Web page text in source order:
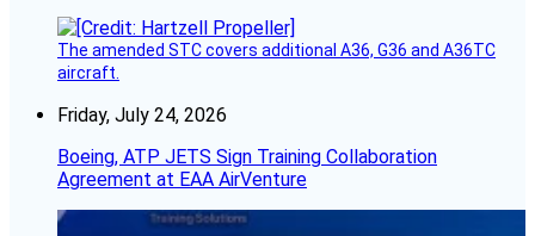
The amended STC covers additional A36, G36 and A36TC
aircraft.
Friday, July 24, 2026
Boeing, ATP JETS Sign Training Collaboration
Agreement at EAA AirVenture